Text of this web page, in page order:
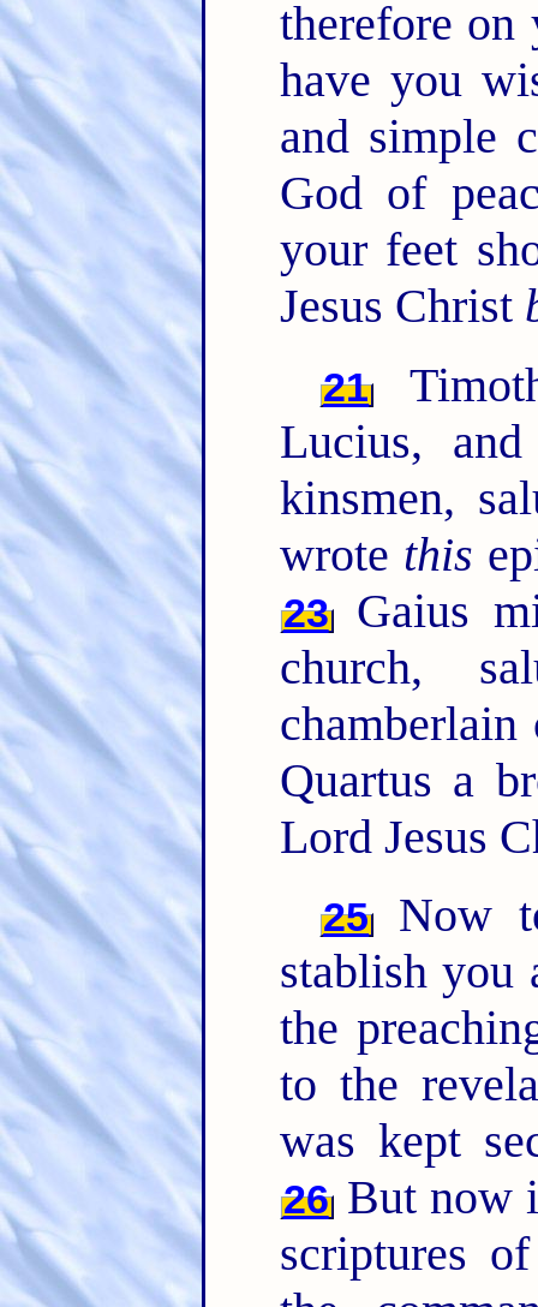
therefore
have you
and simple
God of
your feet
Jesus Christ
21
Lucius,
kinsmen,
wrote this
23Gaius
church,
Quartus a
Lord Jesus
25
Now
stablish you
the
to the
was kept
26But now
scriptures